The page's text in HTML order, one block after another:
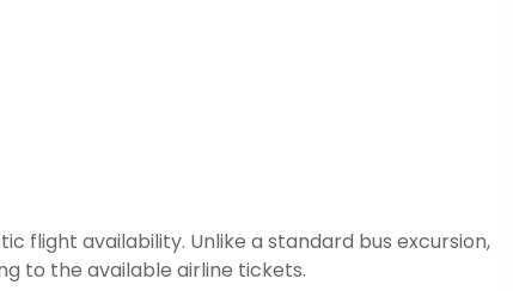
flight availability. Unlike a standard bus excursion,
to the available airline tickets.